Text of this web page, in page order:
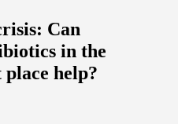
Can
in the
place help?